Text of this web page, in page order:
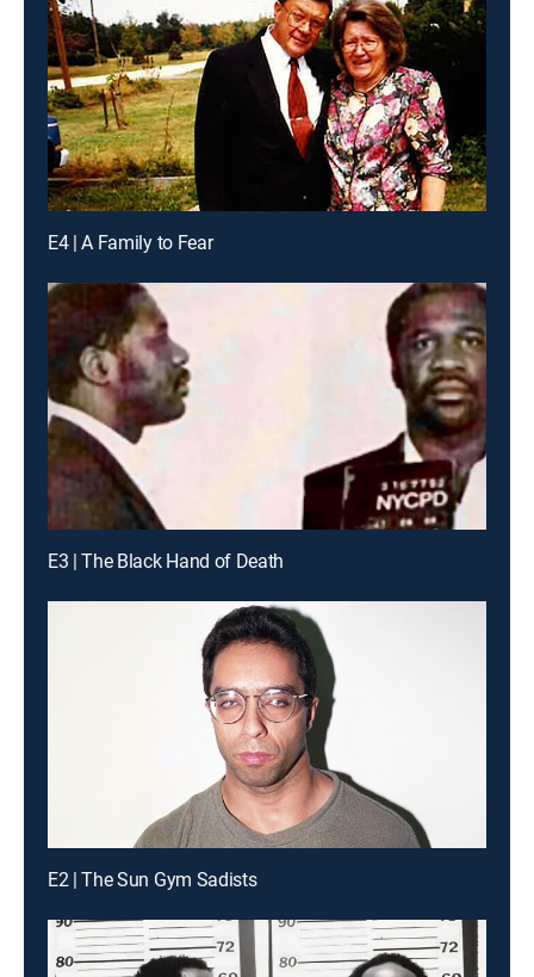
E4 | A Family to Fear
E3 | The Black Hand of Death
E2 | The Sun Gym Sadists